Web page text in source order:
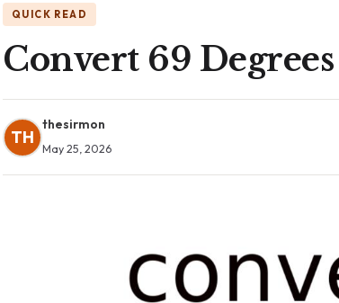
QUICK READ
Convert 69
TH
thesirmon
May 25, 2026